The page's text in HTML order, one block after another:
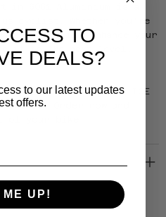
in 6061 Aluminium is a
cyclist. Whether you're
will enhance your
it to the next level.
to the EXIT ICE
Order now and
of your bike.
TO
DEALS?
to our latest updates
offers.
ME UP!